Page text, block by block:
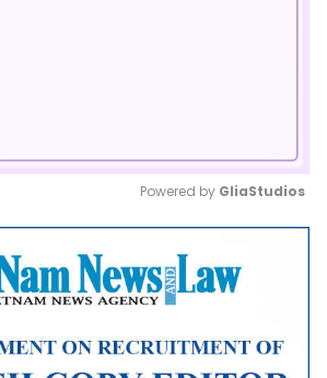
Mute
Powered by GliaStudios